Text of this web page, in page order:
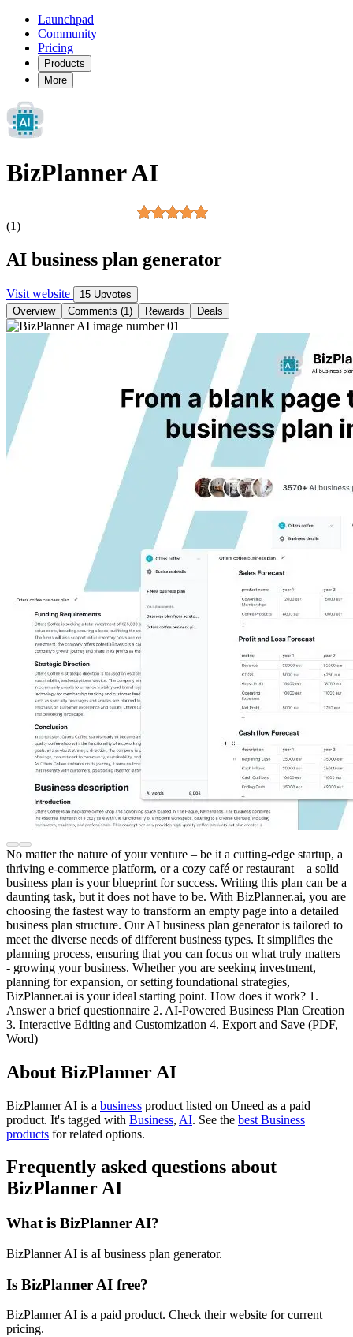
Launchpad
Community
Pricing
Products
More
BizPlanner AI
(1)
AI business plan generator
Visit website
15 Upvotes
Overview
Comments (1) Rewards Deals
No matter the nature of your venture – be it a cutting-edge startup, a
thriving e-commerce platform, or a cozy café or restaurant – a solid
business plan is your blueprint for success. Writing this plan can be a
daunting task, but it does not have to be. With BizPlanner.ai, you are
choosing the fastest way to transform an empty page into a detailed
business plan structure. Our AI business plan generator is tailored to
meet the diverse needs of different business types. It simplifies the
planning process, ensuring that you can focus on what truly matters
- growing your business. Whether you are seeking investment,
planning for expansion, or setting foundational strategies,
BizPlanner.ai is your ideal starting point. How does it work? 1.
Answer a brief questionnaire 2. AI-Powered Business Plan Creation
3. Interactive Editing and Customization 4. Export and Save (PDF,
Word)
About BizPlanner AI
BizPlanner AI is a business product listed on Uneed as a paid
product. It's tagged with Business, AI. See the best Business
products for related options.
Frequently asked questions about
BizPlanner AI
What is BizPlanner AI?
BizPlanner AI is aI business plan generator.
Is BizPlanner AI free?
BizPlanner AI is a paid product. Check their website for current
pricing.